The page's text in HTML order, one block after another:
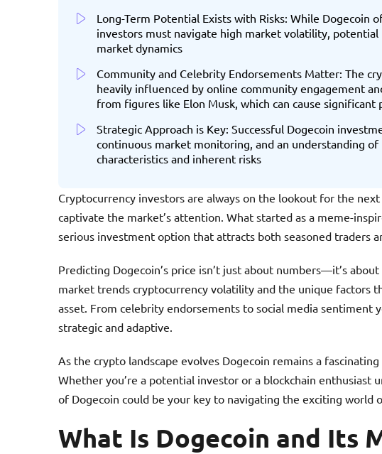
Long-Term Potential Exists with Risks: While
investors must navigate high market volatility, potential
market dynamics
Community and Celebrity Endorsements Matter: The
heavily influenced by online community engagement
from figures like Elon Musk, which can cause
Strategic Approach is Key: Successful Dogecoin
continuous market monitoring, and an understanding of
characteristics and inherent risks
Cryptocurrency investors are always on the lookout for the
captivate the market’s attention. What started as a meme-
serious investment option that attracts both seasoned traders
Predicting Dogecoin’s price isn’t just about numbers—it’s
market trends cryptocurrency volatility and the unique factors
asset. From celebrity endorsements to social media sentiment
strategic and adaptive.
As the crypto landscape evolves Dogecoin remains a
Whether you’re a potential investor or a blockchain
of Dogecoin could be your key to navigating the exciting world
What Is Dogecoin and Its